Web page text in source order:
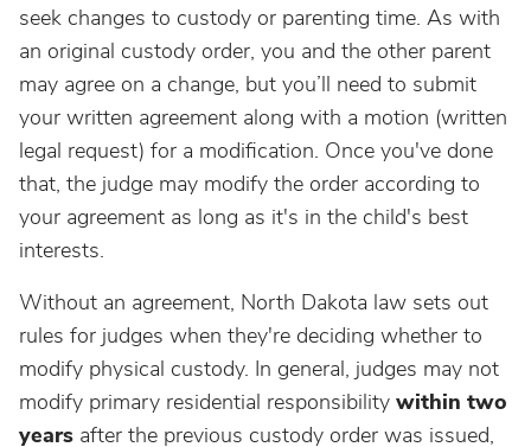
seek changes to custody or parenting time. As with
an original custody order, you and the other parent
may agree on a change, but you’ll need to submit
your written agreement along with a motion (written
legal request) for a modification. Once you've done
that, the judge may modify the order according to
your agreement as long as it's in the child's best
interests.
Without an agreement, North Dakota law sets out
rules for judges when they're deciding whether to
modify physical custody. In general, judges may not
modify primary residential responsibility within two
years after the previous custody order was issued,